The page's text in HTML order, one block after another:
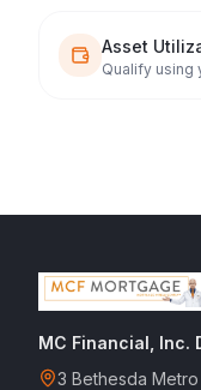
Asset
Qualify using
MC Financial, Inc.
3 Bethesda